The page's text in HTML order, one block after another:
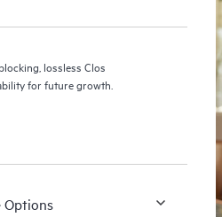
lossless Clos
for future growth.
Options